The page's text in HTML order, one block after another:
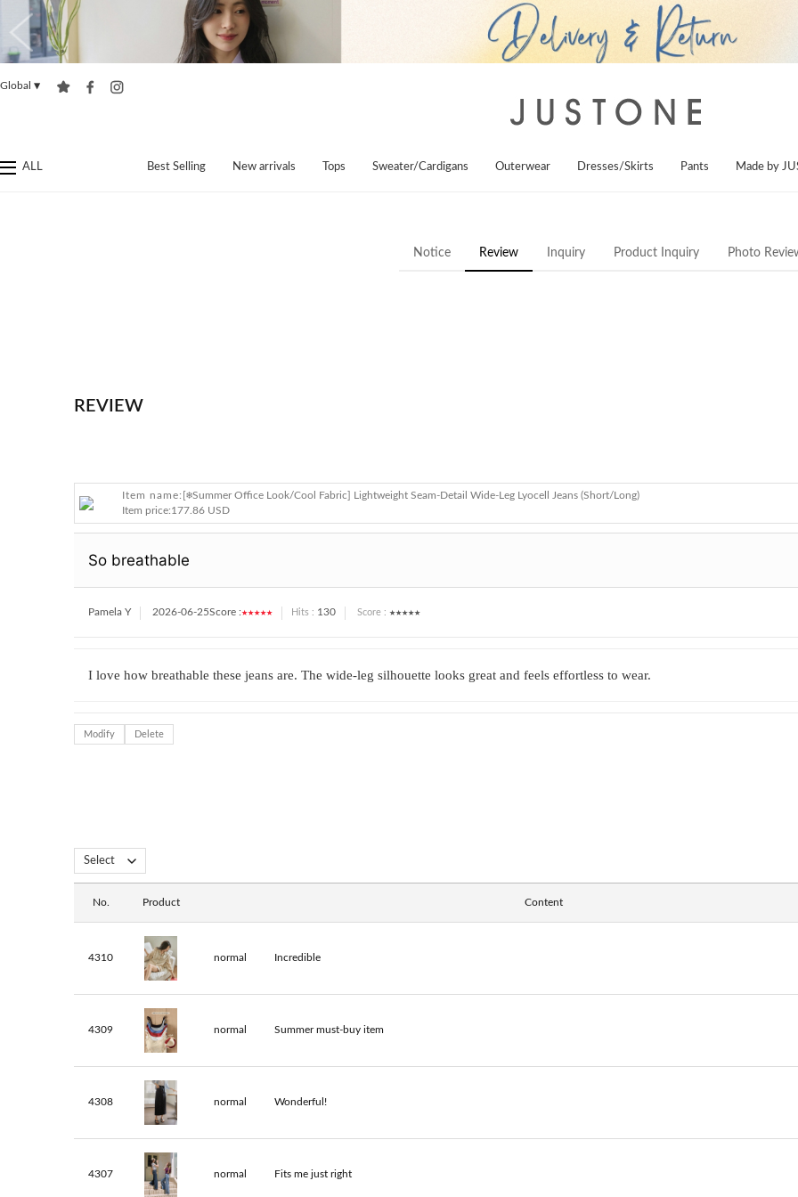
Global ▼
ALL Best Selling New arrivals Tops Sweater/Cardigans Outerwear Dresses/Skirts Pants Made by
Notice Review Inquiry Product Inquiry Photo
REVIEW
Item name: [❄️Summer Office Look/Cool Fabric] Lightweight Seam-Detail Wide-Leg Lyocell Jeans (Short/Long)
Item price:177.86 USD
So breathable
Pamela Y 2026-06-25Score :★★★★★ Hits : 130 Score : ★★★★★
I love how breathable these jeans are. The wide-leg silhouette looks great and feels effortless to wear.
Modify Delete
No. Product Content
4310 normal Incredible
4309 normal Summer must-buy item
4308 normal Wonderful!
4307 normal Fits me just right